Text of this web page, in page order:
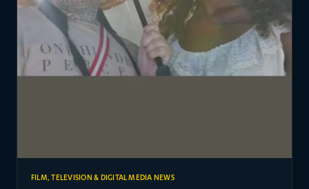
FILM, TELEVISION & DIGITAL MEDIA NEWS